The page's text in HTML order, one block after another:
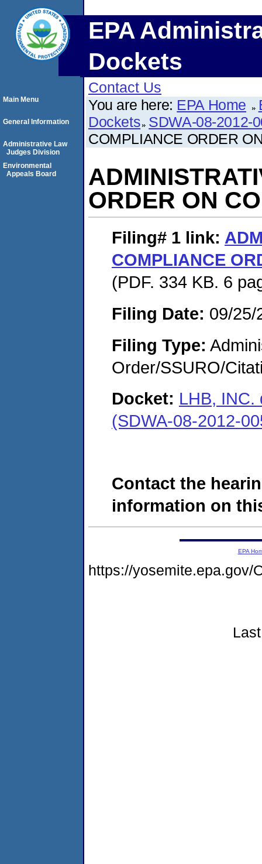
EPA
Dockets
Contact Us
You are here: EPA Home
Dockets SDWA-08-2012-
COMPLIANCE ORDER
ORDER ON
Filing# 1 link:
COMPLIANCE
(PDF. 334 KB. 6
Filing Date: 09/25/
Filing Type:
Order/SSURO/
Docket: LHB, INC.
(SDWA-08-2012-
Contact the
information on
Main Menu
General Information
Administrative Law
Judges Division
Environmental
Appeals Board
EPA
https://yosemite.epa.gov/